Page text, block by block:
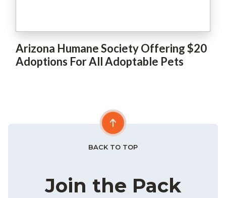
Arizona Humane Society Offering $20
Adoptions For All Adoptable Pets
Join the Pack
BACK TO TOP